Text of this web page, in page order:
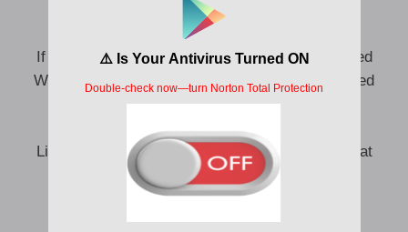
Tag ’em up, add ’em up, them **** average
Fly ’em in, fly ’em out, only the baddest
If I had her, then you had her, she never mattered
Wish upon the stars on my roof, they all scattered
Ain’t no more Neptunes, so P’s Saturn
Off the first ski-up, they re-up, it’s a pattern
Like middle men, they killin’ them, you know what
happened
Ski
This is culturally inappropriate